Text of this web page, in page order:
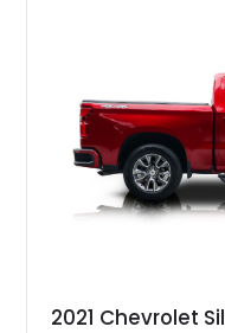
a compelling example of
2021 Chevrolet